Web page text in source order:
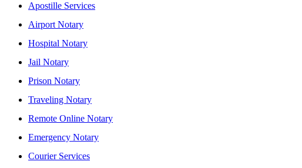
Apostille Services
Airport Notary
Hospital Notary
Jail Notary
Prison Notary
Traveling Notary
Remote Online Notary
Emergency Notary
Courier Services